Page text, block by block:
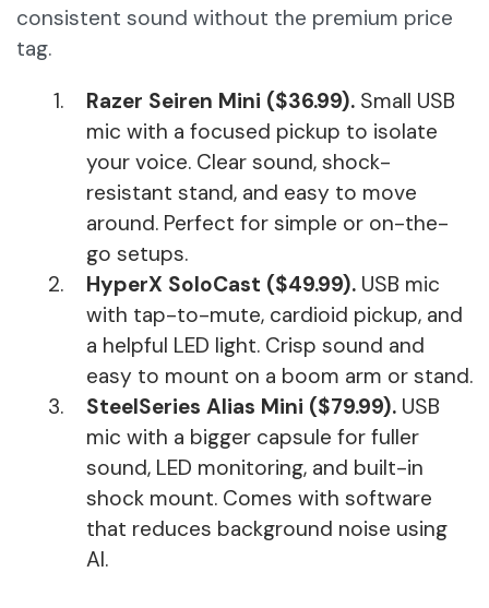
consistent sound without the premium price
tag.
Razer Seiren Mini ($36.99). Small USB
mic with a focused pickup to isolate
your voice. Clear sound, shock-
resistant stand, and easy to move
around. Perfect for simple or on-the-
go setups.
HyperX SoloCast ($49.99). USB mic
with tap-to-mute, cardioid pickup, and
a helpful LED light. Crisp sound and
easy to mount on a boom arm or stand.
SteelSeries Alias Mini ($79.99). USB
mic with a bigger capsule for fuller
sound, LED monitoring, and built-in
shock mount. Comes with software
that reduces background noise using
AI.